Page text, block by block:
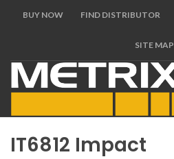
BUY NOW FIND DISTRIBUTOR
SITE MAP
IT6812 Impact